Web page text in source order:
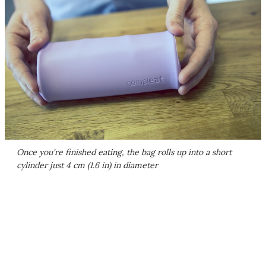
Once you're finished eating, the bag rolls up into a short
cylinder just 4 cm (1.6 in) in diameter